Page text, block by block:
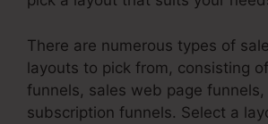
There are numerous types of
layouts to pick from, consisting
funnels, sales web page funnels,
subscription funnels. Select a